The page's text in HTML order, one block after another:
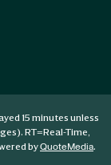
15 minutes unless
RT=Real-Time,
byQuoteMedia.